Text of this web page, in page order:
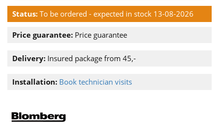
Status: To be ordered - expected in stock 13-08-2026
Price guarantee: Price guarantee
Delivery: Insured package from 45,-
Installation: Book technician visits